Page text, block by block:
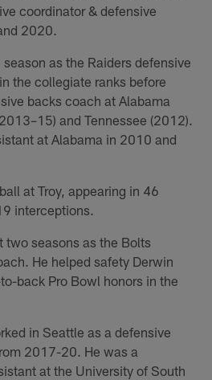
coordinator & defensive
2020.
as the Raiders defensive
the collegiate ranks before
backs coach at Alabama
and Tennessee (2012).
at Alabama in 2010 and
at Troy, appearing in 46
interceptions.
two seasons as the Bolts
He helped safety Derwin
back Pro Bowl honors in the
in Seattle as a defensive
2017-20. He was a
at the University of South